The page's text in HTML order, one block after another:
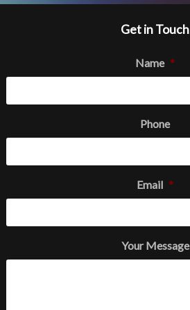
Get in Touch
Name *
Phone
Email *
Your Message